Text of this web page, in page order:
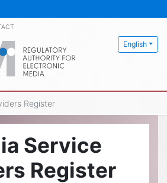
English
Register
Service
Register